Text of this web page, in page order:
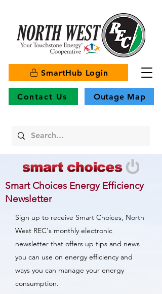
SmartHub Login
Contact Us Outage Map
Smart Choices Energy Efficiency
Newsletter
Sign up to receive Smart Choices, North
West REC's monthly electronic
newsletter that offers up tips and news
you can use on energy efficiency and
ways you can manage your energy
consumption.